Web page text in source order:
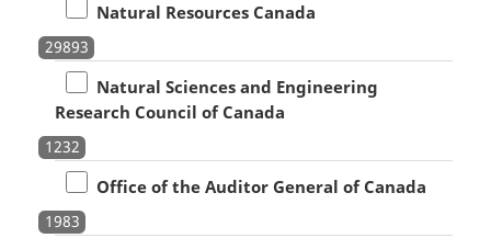
Natural Resources Canada
29893
Natural Sciences and Engineering
Research Council of Canada
1232
Office of the Auditor General of Canada
1983